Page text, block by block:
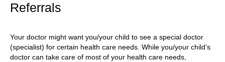
Referrals
Your doctor might want you/your child to see a special doctor
(specialist) for certain health care needs. While you/your child’s
doctor can take care of most of your health care needs,